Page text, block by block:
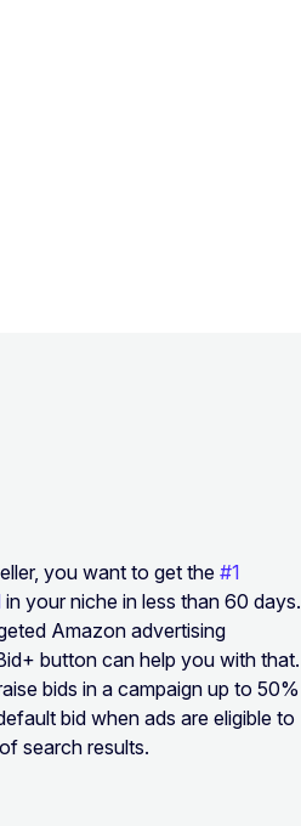
you want to get the #1
in your niche in less than 60 days.
Amazon advertising
button can help you with that.
bids in a campaign up to 50%
bid when ads are eligible to
search results.